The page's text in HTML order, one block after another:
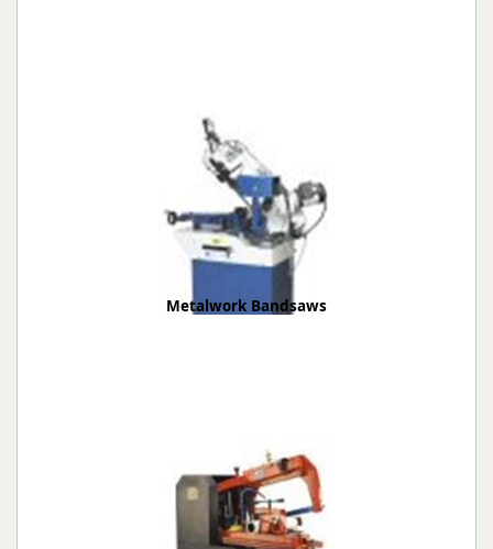
Metalwork Bandsaws